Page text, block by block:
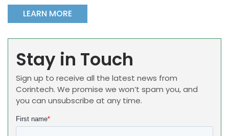
LEARN MORE
Stay in Touch
Sign up to receive all the latest news from
Corintech. We promise we won’t spam you, and
you can unsubscribe at any time.